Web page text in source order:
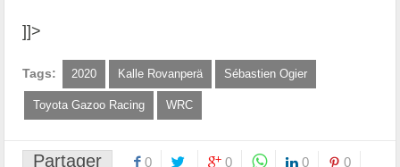
]]>
Tags: 2020 Kalle Rovanperä Sébastien Ogier
Toyota Gazoo Racing WRC
Partager 0 0 0 0